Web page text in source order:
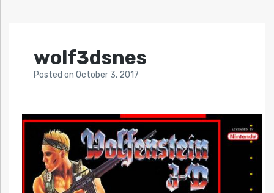
wolf3dsnes
Posted on October 3, 2017